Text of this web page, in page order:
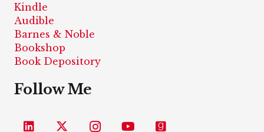
Kindle
Audible
Barnes & Noble
Bookshop
Book Depository
Follow Me